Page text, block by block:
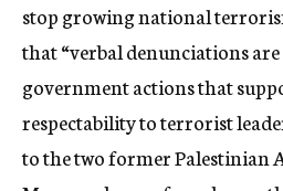
stop growing national
that “verbal denunciations are
government actions that
respectability to terrorist
to the two former Palestinian